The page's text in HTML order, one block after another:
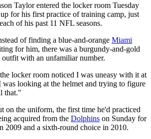
Taylor entered the locker room Tuesday
for his first practice of training camp, just
of his past 11 NFL seasons.
of finding a blue-and-orange Miami
for him, there was a burgundy-and-gold
outfit with an unfamiliar number.
locker room noticed I was uneasy with it at
looking at the helmet and trying to figure
that."
on the uniform, the first time he'd practiced
acquired from the Dolphins on Sunday for
2009 and a sixth-round choice in 2010.